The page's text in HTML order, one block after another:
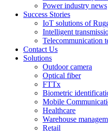
Power industry news
Success Stories
IoT solutions of
Intelligent
Telecommunication
Contact Us
Solutions
Outdoor camera
Optical fiber
FTTx
Biometric
Mobile
Healthcare
Warehouse
Retail